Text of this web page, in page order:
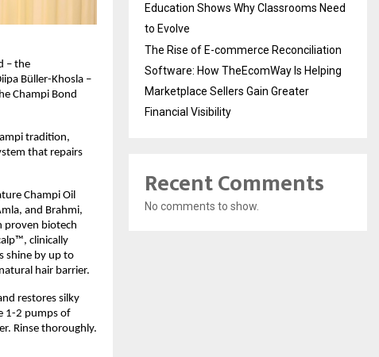
– the
Büller-Khosla –
Champi Bond
tradition,
that repairs
Champi Oil
and Brahmi,
proven biotech
clinically
shine by up to
hair barrier.
restores silky
1-2 pumps of
Rinse thoroughly.
Education Shows Why Classrooms Need
to Evolve
The Rise of E-commerce Reconciliation
Software: How TheEcomWay Is Helping
Marketplace Sellers Gain Greater
Financial Visibility
Recent Comments
No comments to show.